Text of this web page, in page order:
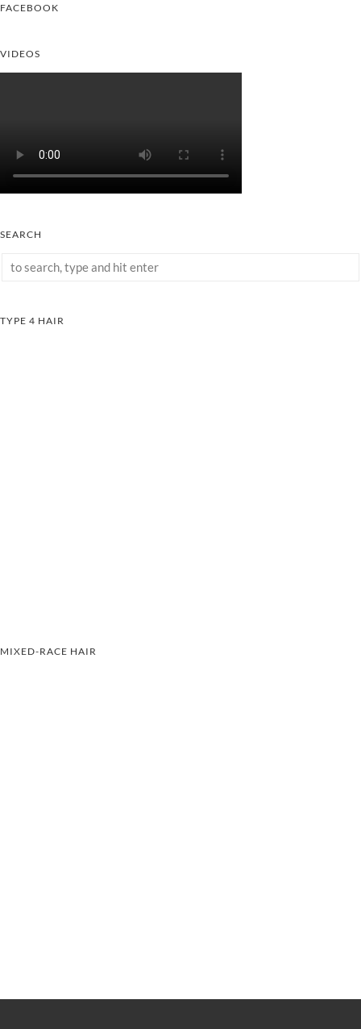
FACEBOOK
VIDEOS
SEARCH
TYPE 4 HAIR
MIXED-RACE HAIR